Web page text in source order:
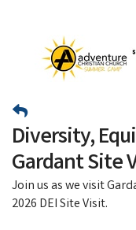
Diversity,
Gardant Site
Join us as we visit
2026 DEI Site Visit.